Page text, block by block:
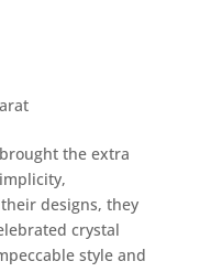
the extra
designs, they
crystal
style and